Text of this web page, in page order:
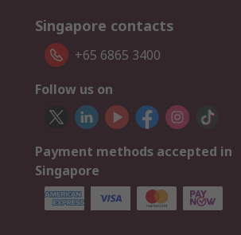
Singapore contacts
+65 6865 3400
Follow us on
Payment methods accepted in
Singapore